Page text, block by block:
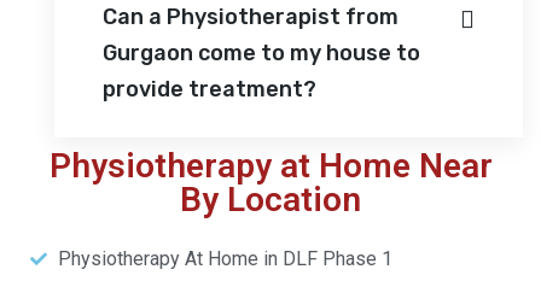
Can a Physiotherapist from
Gurgaon come to my house to
provide treatment?
Physiotherapy at Home Near
By Location
Physiotherapy At Home in DLF Phase 1